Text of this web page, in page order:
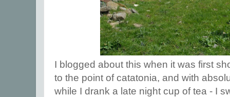
I blogged about this when it was first
to the point of catatonia, and with
while I drank a late night cup of tea - I